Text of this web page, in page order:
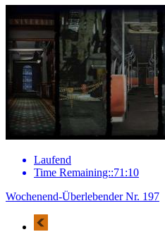
Laufend
Time Remaining::71:10
Wochenend-Überlebender Nr. 197